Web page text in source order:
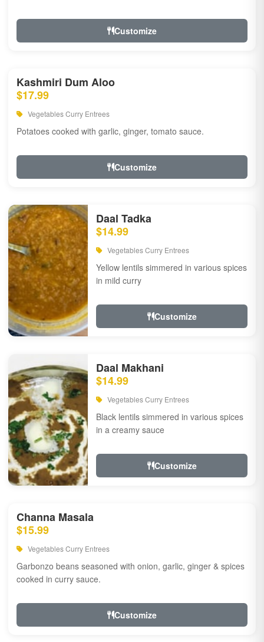
Customize
Kashmiri Dum Aloo
$17.99
Vegetables Curry Entrees
Potatoes cooked with garlic, ginger, tomato sauce.
Customize
Daal Tadka
$14.99
Vegetables Curry Entrees
Yellow lentils simmered in various spices
in mild curry
Customize
Daal Makhani
$14.99
Vegetables Curry Entrees
Black lentils simmered in various spices
in a creamy sauce
Customize
Channa Masala
$15.99
Vegetables Curry Entrees
Garbonzo beans seasoned with onion, garlic, ginger & spices
cooked in curry sauce.
Customize